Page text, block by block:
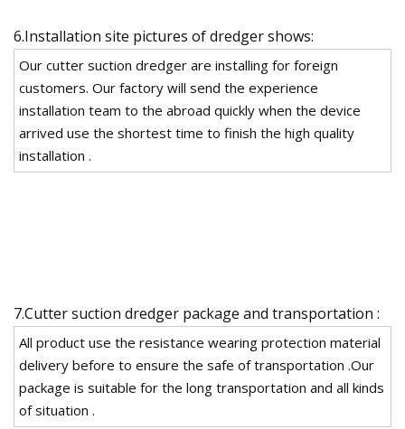
6.Installation site pictures of dredger shows:
Our cutter suction dredger are installing for foreign
customers. Our factory will send the experience
installation team to the abroad quickly when the device
arrived use the shortest time to finish the high quality
installation .
7.Cutter suction dredger package and transportation :
All product use the resistance wearing protection material
delivery before to ensure the safe of transportation .Our
package is suitable for the long transportation and all kinds
of situation .